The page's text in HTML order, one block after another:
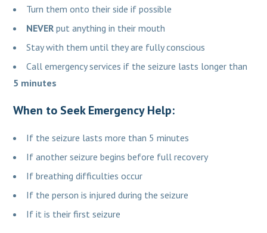
Turn them onto their side if possible
NEVER put anything in their mouth
Stay with them until they are fully conscious
Call emergency services if the seizure lasts longer than
5 minutes
When to Seek Emergency Help:
If the seizure lasts more than 5 minutes
If another seizure begins before full recovery
If breathing difficulties occur
If the person is injured during the seizure
If it is their first seizure